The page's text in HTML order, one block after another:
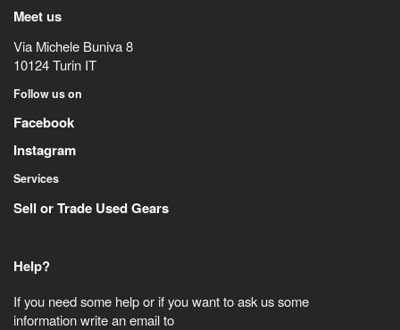
Meet us
Via Michele Buniva 8
10124Turin IT
Follow us on
Facebook
Instagram
Services
Sell or Trade Used Gears
Help?
If you need some help or if you want to ask us some
information write an email to